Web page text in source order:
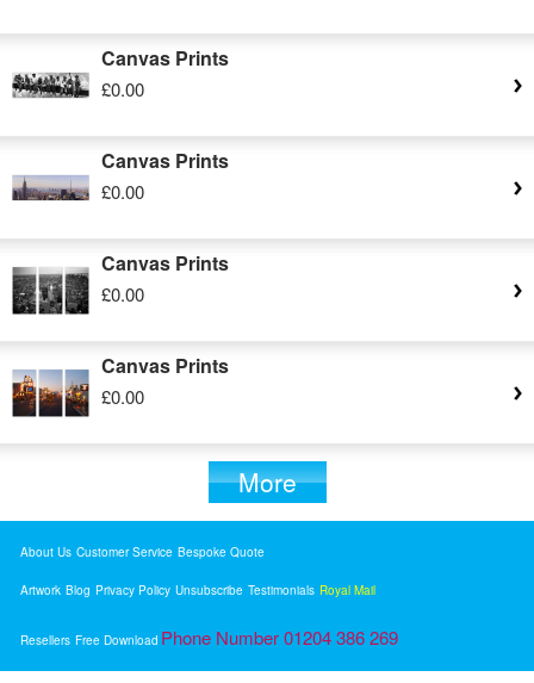
Canvas Prints
£0.00
Canvas Prints
£0.00
Canvas Prints
£0.00
Canvas Prints
£0.00
More
About Us Customer Service Bespoke Quote
Artwork Blog Privacy Policy Unsubscribe Testimonials Royal Mail
Resellers Free Download Phone Number 01204 386 269